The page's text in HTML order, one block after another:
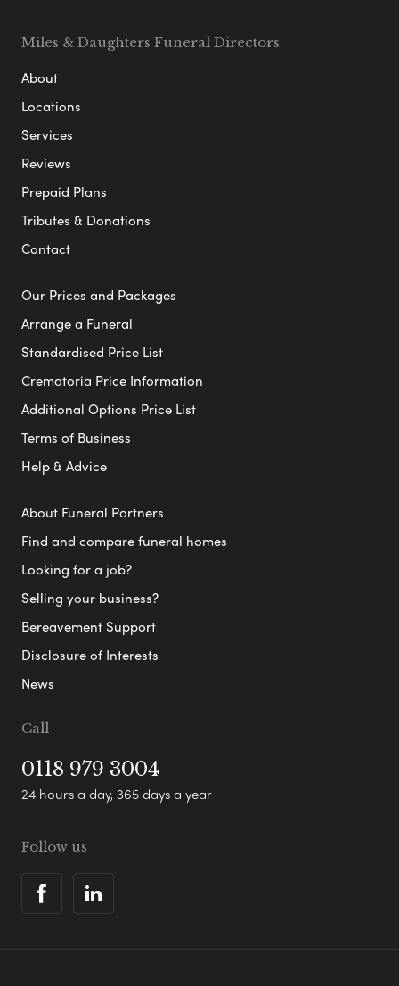
Miles & Daughters Funeral Directors
About
Locations
Services
Reviews
Prepaid Plans
Tributes & Donations
Contact
Our Prices and Packages
Arrange a Funeral
Standardised Price List
Crematoria Price Information
Additional Options Price List
Terms of Business
Help & Advice
About Funeral Partners
Find and compare funeral homes
Looking for a job?
Selling your business?
Bereavement Support
Disclosure of Interests
News
Call
0118 979 3004
24 hours a day, 365 days a year
Follow us